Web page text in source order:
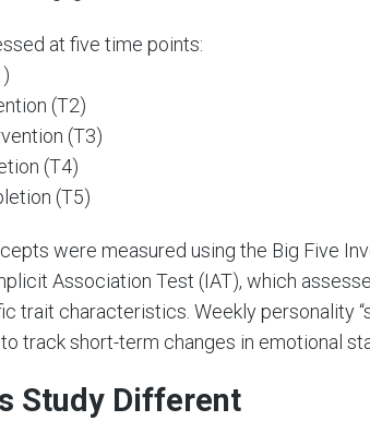
at five time points:
(T2)
(T3)
(T4)
(T5)
were measured using the Big Five
Association Test (IAT), which
trait characteristics. Weekly personality
track short-term changes in emotional
Study Different